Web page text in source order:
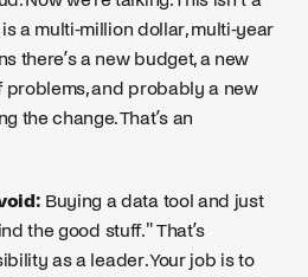
a multi-million dollar, multi-year
there’s a new budget, a new
problems, and probably a new
the change. That’s an
Buying a data tool and just
the good stuff." That’s
as a leader. Your job is to